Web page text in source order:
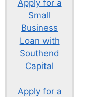
Apply for a
Small
Business
Loan with
Southend
Capital
Apply for a